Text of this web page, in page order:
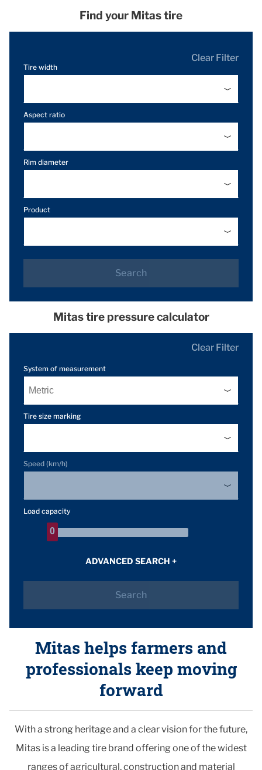
Find your Mitas tire
Clear Filter
Tire width
Aspect ratio
Rim diameter
Product
Search
Mitas tire pressure calculator
Clear Filter
System of measurement
Tire size marking
Speed (km/h)
Load capacity
0
0
ADVANCED SEARCH +
Search
Mitas helps farmers and
professionals keep moving
forward
With a strong heritage and a clear vision for the future,
Mitas is a leading tire brand offering one of the widest
ranges of agricultural, construction and material